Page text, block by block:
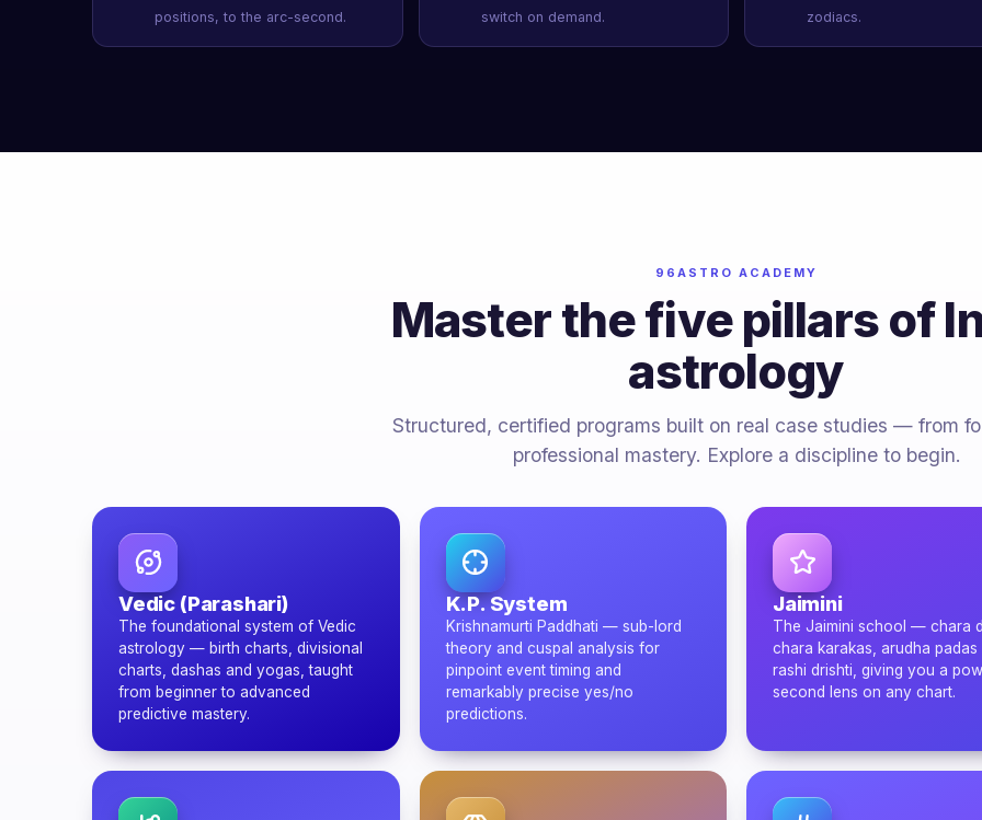
positions, to the arc-second.
switch on demand.
zodiacs.
96ASTRO ACADEMY
Master the five pillars of
astrology
Structured, certified programs built on real case studies — from
professional mastery. Explore a discipline to begin.
Vedic (Parashari)
The foundational system of Vedic
astrology — birth charts, divisional
charts, dashas and yogas, taught
from beginner to advanced
predictive mastery.
K.P. System
Krishnamurti Paddhati — sub-lord
theory and cuspal analysis for
pinpoint event timing and
remarkably precise yes/no
predictions.
Jaimini
The Jaimini school — chara
chara karakas, arudha padas
rashi drishti, giving you a
second lens on any chart.